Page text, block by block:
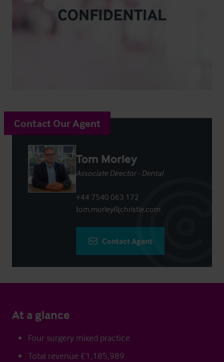
Contact Our Agent
Tom Morley
Associate Director - Dental
+44 7540 063 172
tom.morley@christie.com
Contact Agent
At a glance
Four surgery mixed practice
Total revenue £1,185,989